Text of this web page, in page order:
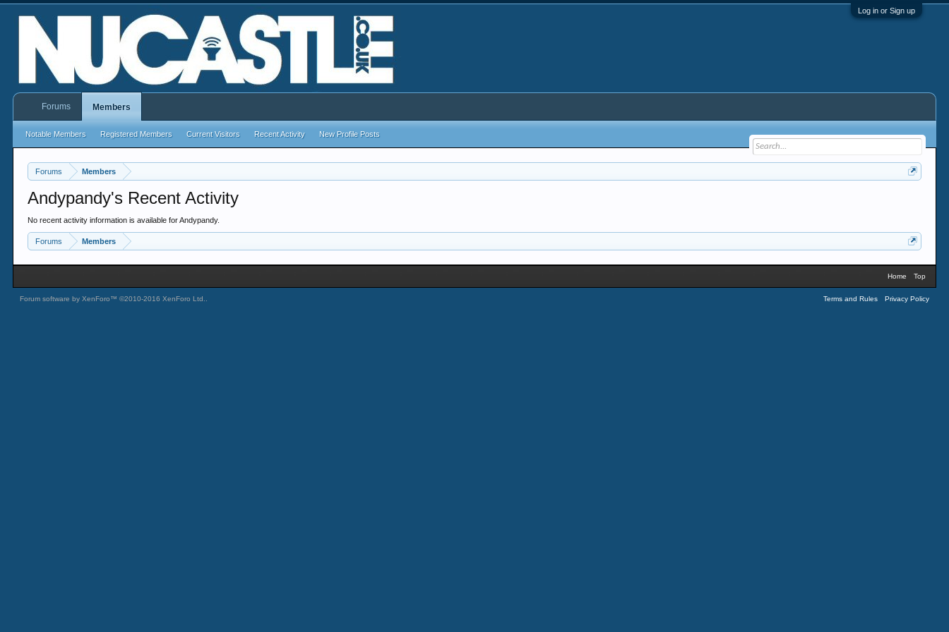
Log in or Sign up
Forums Members
Andypandy's Recent Activity
No recent activity information is available for Andypandy.
Forums Members
Forums Members
Notable Members Registered Members Current Visitors Recent Activity New Profile Posts
Home Top
Forum software by XenForo™©2010-2016 XenForo Ltd. Terms and Rules Privacy Policy